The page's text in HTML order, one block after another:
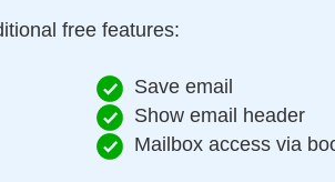
free features:
Save email
Show email header
Mailbox access via